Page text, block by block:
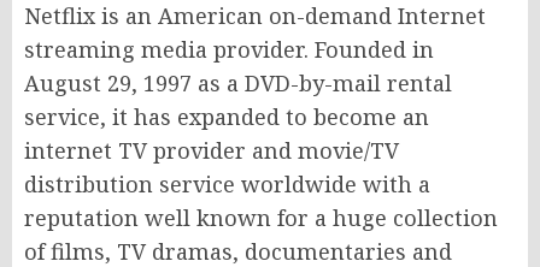
Netflix is an American on-demand Internet
streaming media provider. Founded in
August 29, 1997 as a DVD-by-mail rental
service, it has expanded to become an
internet TV provider and movie/TV
distribution service worldwide with a
reputation well known for a huge collection
of films, TV dramas, documentaries and